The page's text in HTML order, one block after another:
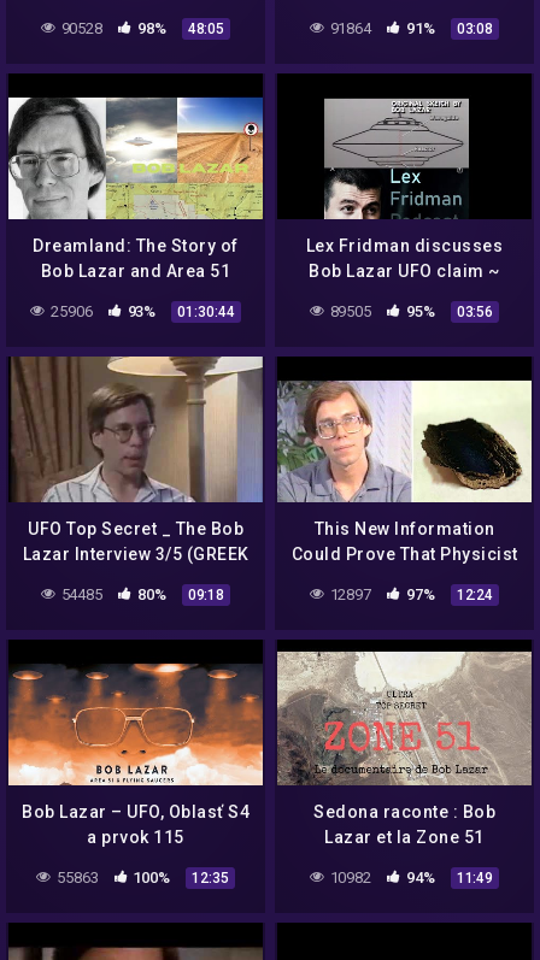
90528 98% 48:05
Rhonda Patrick)
91864 91% 03:08
Dreamland: The Story of
Bob Lazar and Area 51
25906 93% 01:30:44
Lex Fridman discusses
Bob Lazar UFO claim ~
2021 ~ Are aliens real?
89505 95% 03:56
UFO Top Secret _ The Bob
Lazar Interview 3/5 (GREEK
54485 80% 09:18
This New Information
Could Prove That Physicist
Bob Lazar Was Telling The
Truth All Along
12897 97% 12:24
Bob Lazar – UFO, Oblasť S4
a prvok 115
55863 100% 12:35
Sedona raconte : Bob
Lazar et la Zone 51
10982 94% 11:49